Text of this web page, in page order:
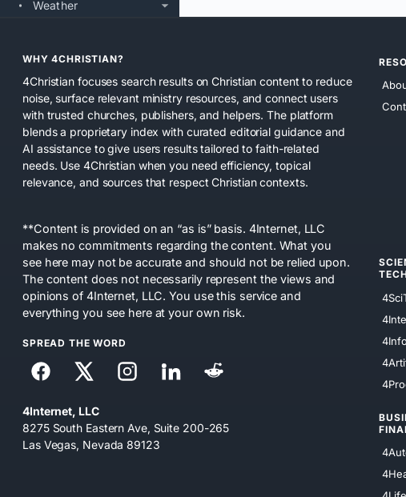
Weather
WHY 4CHRISTIAN?
4Christian focuses search results on Christian content to reduce
noise, surface relevant ministry resources, and connect users
with trusted churches, publishers, and helpers. The platform
blends a proprietary index with curated editorial guidance and
AI assistance to give users results tailored to faith-related
needs. Use 4Christian when you need efficiency, topical
relevance, and sources that respect Christian contexts.
**Content is provided on an “as is” basis. 4Internet, LLC
makes no commitments regarding the content. What you
see here may not be accurate and should not be relied upon.
The content does not necessarily represent the views and
opinions of 4Internet, LLC. You use this service and
everything you see here at your own risk.
SPREAD THE WORD
4Internet, LLC
8275 South Eastern Ave, Suite 200-265
Las Vegas, Nevada 89123